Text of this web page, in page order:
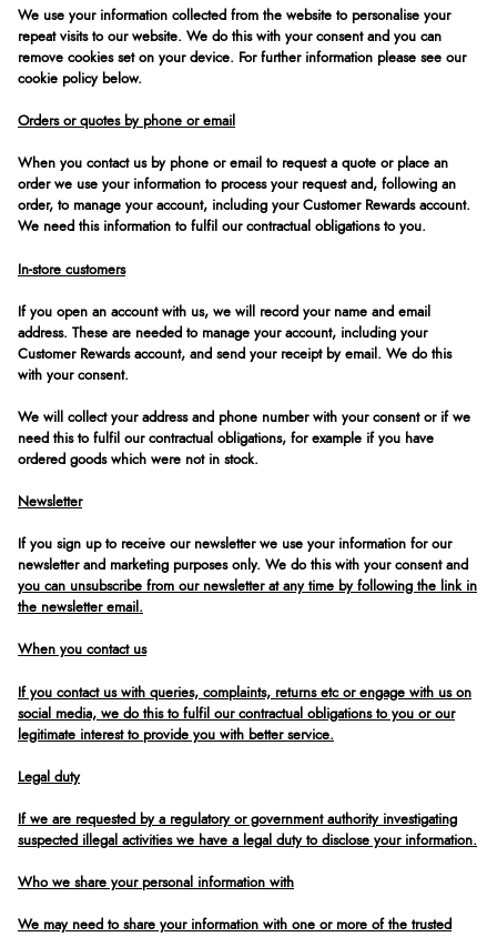
We use your information collected from the website to personalise your
repeat visits to our website. We do this with your consent and you can
remove cookies set on your device. For further information please see our
cookie policy below.
Orders or quotes by phone or email
When you contact us by phone or email to request a quote or place an
order we use your information to process your request and, following an
order, to manage your account, including your Customer Rewards account.
We need this information to fulfil our contractual obligations to you.
In-store customers
If you open an account with us, we will record your name and email
address. These are needed to manage your account, including your
Customer Rewards account, and send your receipt by email. We do this
with your consent.
We will collect your address and phone number with your consent or if we
need this to fulfil our contractual obligations, for example if you have
ordered goods which were not in stock.
Newsletter
If you sign up to receive our newsletter we use your information for our
newsletter and marketing purposes only. We do this with your consent and
you can unsubscribe from our newsletter at any time by following the link in
the newsletter email.
When you contact us
If you contact us with queries, complaints, returns etc or engage with us on
social media, we do this to fulfil our contractual obligations to you or our
legitimate interest to provide you with better service.
Legal duty
If we are requested by a regulatory or government authority investigating
suspected illegal activities we have a legal duty to disclose your information.
Who we share your personal information with
We may need to share your information with one or more of the trusted